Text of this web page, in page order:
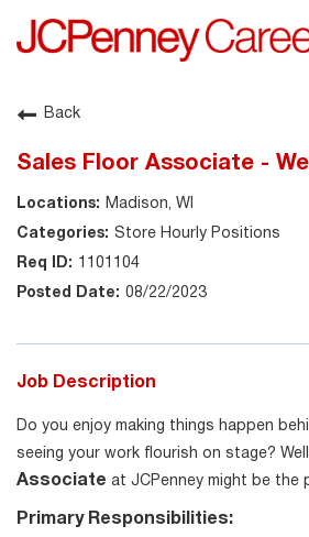
About JCPenney
Back
Sales Floor Associate -
Madison, WI
Store Hourly Positions
1101104
08/22/2023
Job Description
Do you enjoy making things happen
seeing your work flourish on stage?
Associate at JCPenney might be the
Primary Responsibilities: